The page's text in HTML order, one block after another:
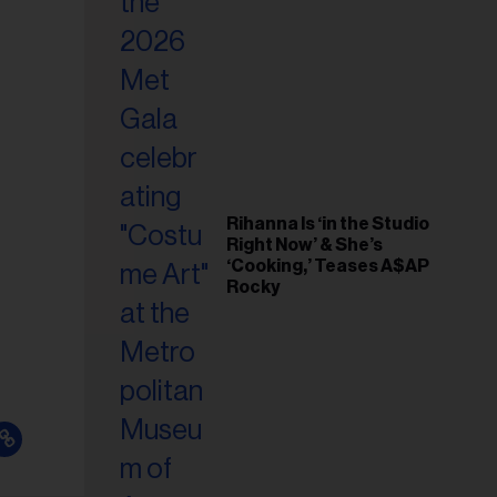
Rihanna Is ‘in the Studio
Right Now’ & She’s
‘Cooking,’ Teases A$AP
Rocky